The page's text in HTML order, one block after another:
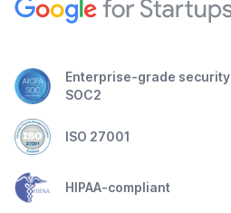
Enterprise-grade security
SOC2
ISO 27001
HIPAA-compliant